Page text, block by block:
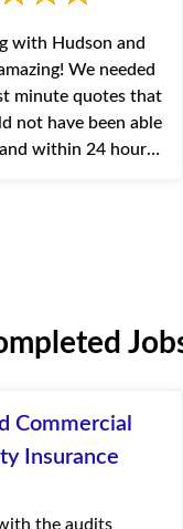
with Hudson and
We needed
minute quotes that
not have been able
within 24 hours
Commercial
Insurance
the audits